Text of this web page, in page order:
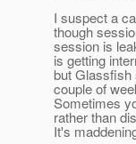
I suspect a
though
session is
is getting
but Glassfish
couple of
Sometimes
rather than
It's